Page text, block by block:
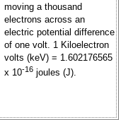
moving a thousand
electrons across an
electric potential difference
of one volt. 1 Kiloelectron
volts (keV) = 1.602176565
x 10-16 joules (J).